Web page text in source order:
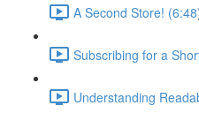
A Second Store!
Subscribing for a
Understanding